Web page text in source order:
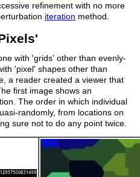
refinement with no more
iteration method.
with 'grids' other than evenly-
'pixel' shapes other than
a reader created a viewer that
first image shows an
The order in which individual
randomly, from locations on
sure not to do any point twice.